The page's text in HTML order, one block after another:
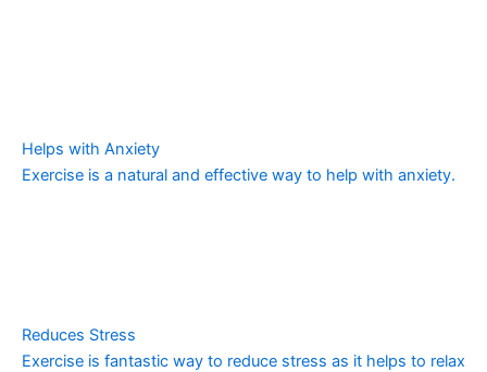
Helps with Anxiety
Exercise is a natural and effective way to help with anxiety.
Reduces Stress
Exercise is fantastic way to reduce stress as it helps to relax